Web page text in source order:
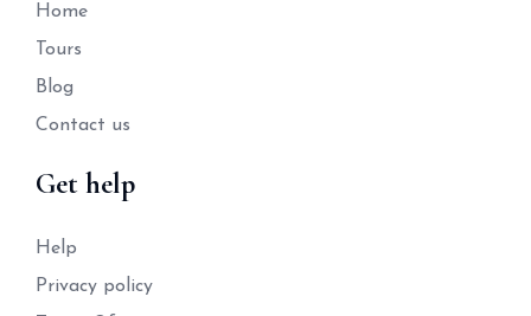
Home
Tours
Blog
Contact us
Get help
Help
Privacy policy